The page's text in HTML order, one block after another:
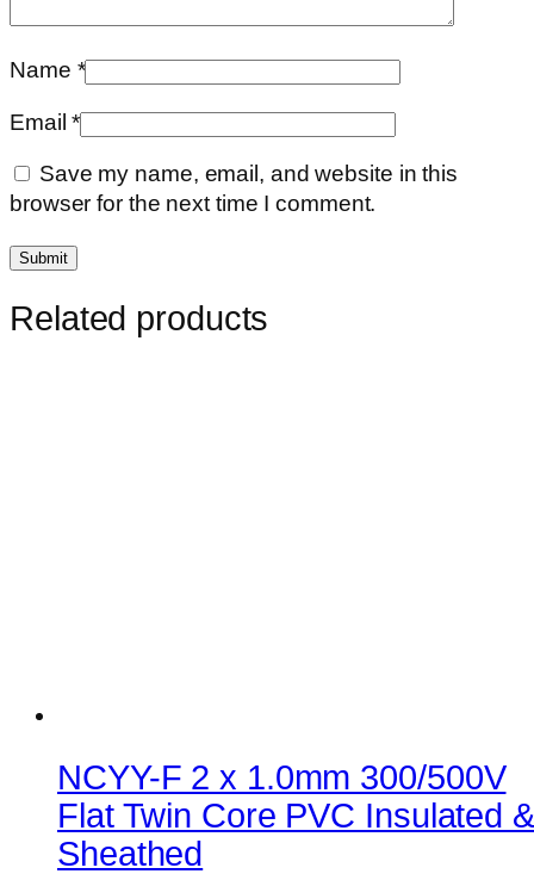
Name *
Email*
Save my name, email, and website in this
browser for the next time I comment.
Related products
NCYY-F 2 x 1.0mm 300/500V
Flat Twin Core PVC Insulated &
Sheathed